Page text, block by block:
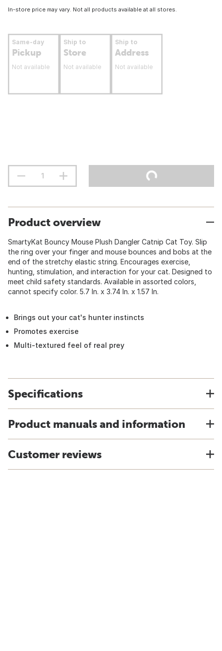
In-store price may vary. Not all products available at all stores.
Same-day
Pickup
Not available
Ship to
Store
Not available
Ship to
Address
Not available
Product overview
SmartyKat Bouncy Mouse Plush Dangler Catnip Cat Toy. Slip
the ring over your finger and mouse bounces and bobs at the
end of the stretchy elastic string. Encourages exercise,
hunting, stimulation, and interaction for your cat. Designed to
meet child safety standards. Available in assorted colors,
cannot specify color. 5.7 In. x 3.74 In. x 1.57 In.
Brings out your cat's hunter instincts
Promotes exercise
Multi-textured feel of real prey
Specifications
Product manuals and information
Customer reviews